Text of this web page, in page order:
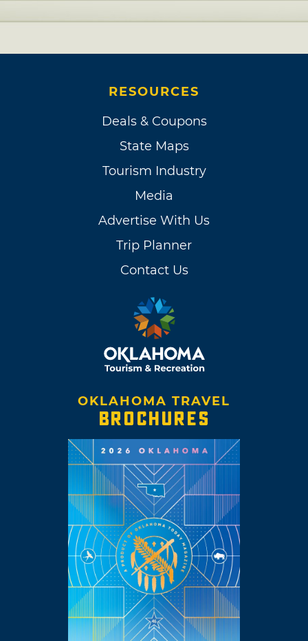
RESOURCES
Deals & Coupons
State Maps
Tourism Industry
Media
Advertise With Us
Trip Planner
Contact Us
OKLAHOMA TRAVEL
BROCHURES